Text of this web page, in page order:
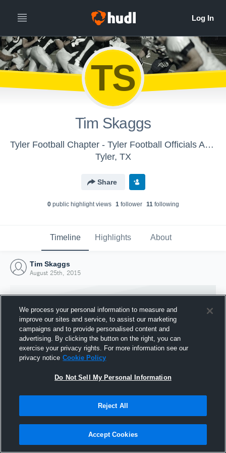
TS
Tim Skaggs
Tyler Football Chapter - Tyler Football Officials Association - Tyler, TX
Tyler, TX
Share
0public highlight views 1follower 11following
Timeline Highlights About
Tim Skaggs
August 25th, 2015
Joined Hudl
25 August 2015
We process your personal information to measure and
improve our sites and service, to assist our marketing
campaigns and to provide personalised content and
advertising. By clicking the button on the right, you can
exercise your privacy rights. For more information see our
privacy notice Cookie Policy
Do Not Sell My Personal Information
Reject All
Accept Cookies